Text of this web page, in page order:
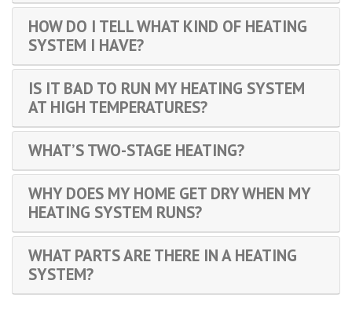
HOW DO I TELL WHAT KIND OF HEATING
SYSTEM I HAVE?
IS IT BAD TO RUN MY HEATING SYSTEM
AT HIGH TEMPERATURES?
WHAT’S TWO-STAGE HEATING?
WHY DOES MY HOME GET DRY WHEN MY
HEATING SYSTEM RUNS?
WHAT PARTS ARE THERE IN A HEATING
SYSTEM?